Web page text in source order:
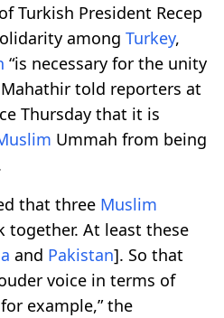
Turkish President Recep
among Turkey,
“is necessary for the unity
told reporters at
Thursday that it is
Ummah from being
that three Muslim
together. At least these
and Pakistan]. So that
voice in terms of
example,” the